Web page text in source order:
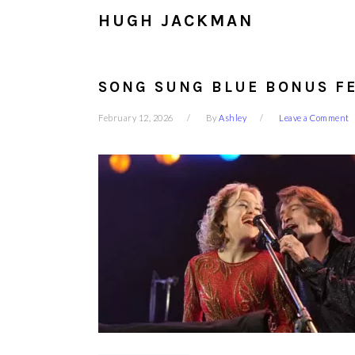
HUGH JACKMAN
SONG SUNG BLUE BONUS
February 12, 2026 By Ashley Leave a Comment